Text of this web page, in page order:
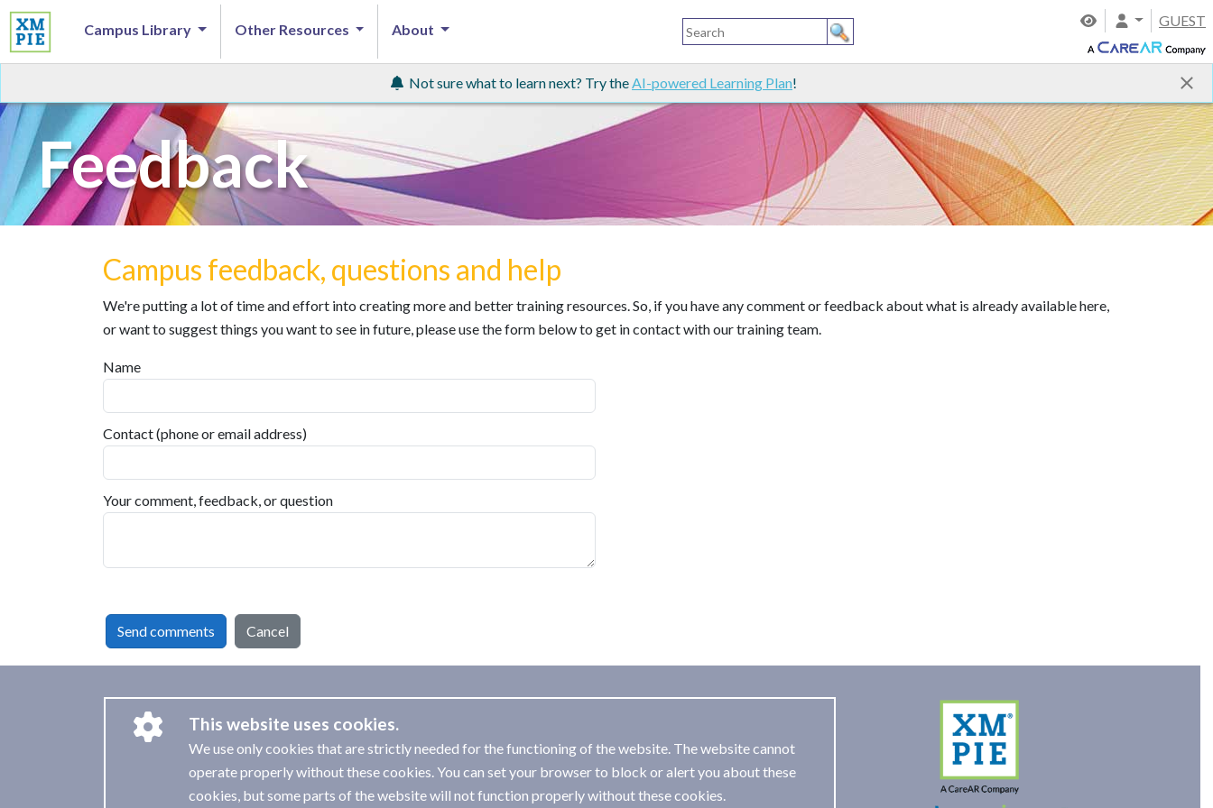
GUEST
Campus Library Other Resources About
Not sure what to learn next? Try theAI-powered Learning Plan!
Feedback
Campus feedback, questions and help
We're putting a lot of time and effort into creating more and better training resources. So, if you have any comment or feedback about what is already available here,
or want to suggest things you want to see in future, please use the form below to get in contact with our training team.
Name
Contact (phone or email address)
Your comment, feedback, or question
Send comments Cancel
This website uses cookies.
We use only cookies that are strictly needed for the functioning of the website. The website cannot
operate properly without these cookies. You can set your browser to block or alert you about these
cookies, but some parts of the website will not function properly without these cookies.